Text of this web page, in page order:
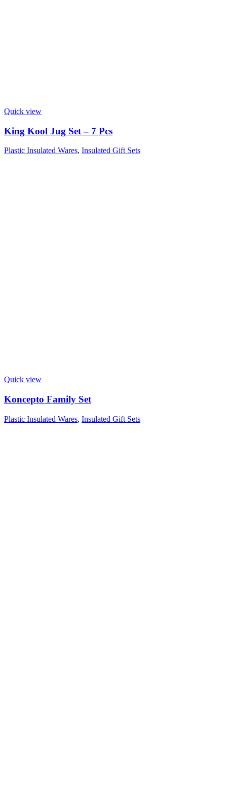
Quick view
King Kool Jug Set – 7 Pcs
Plastic Insulated Wares, Insulated Gift Sets
Quick view
Koncepto Family Set
Plastic Insulated Wares, Insulated Gift Sets